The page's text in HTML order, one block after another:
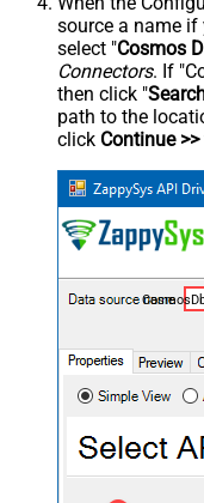
source a name if
select "Cosmos
Connectors. If
then click "
path to the
click Continue >>